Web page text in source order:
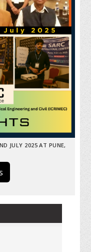
JULY 2025 AT PUNE,